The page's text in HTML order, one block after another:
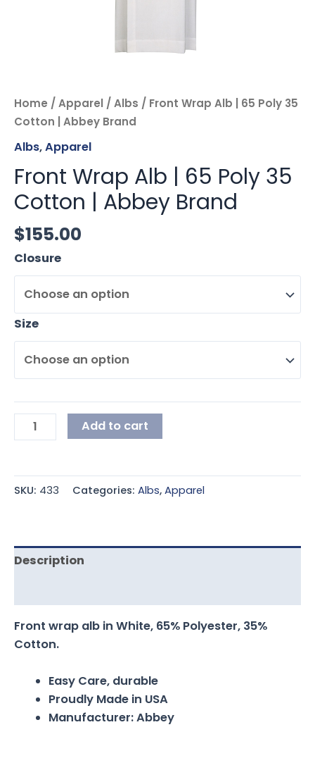
Home /Apparel /Albs / Front Wrap Alb | 65 Poly 35
Cotton | Abbey Brand
Albs,Apparel
Front Wrap Alb | 65 Poly 35
Cotton | Abbey Brand
$155.00
Closure
Size
Add to cart
SKU: 433 Categories: Albs,Apparel
Description
Front wrap alb in White, 65% Polyester, 35%
Cotton.
Easy Care, durable
Proudly Made in USA
Manufacturer: Abbey